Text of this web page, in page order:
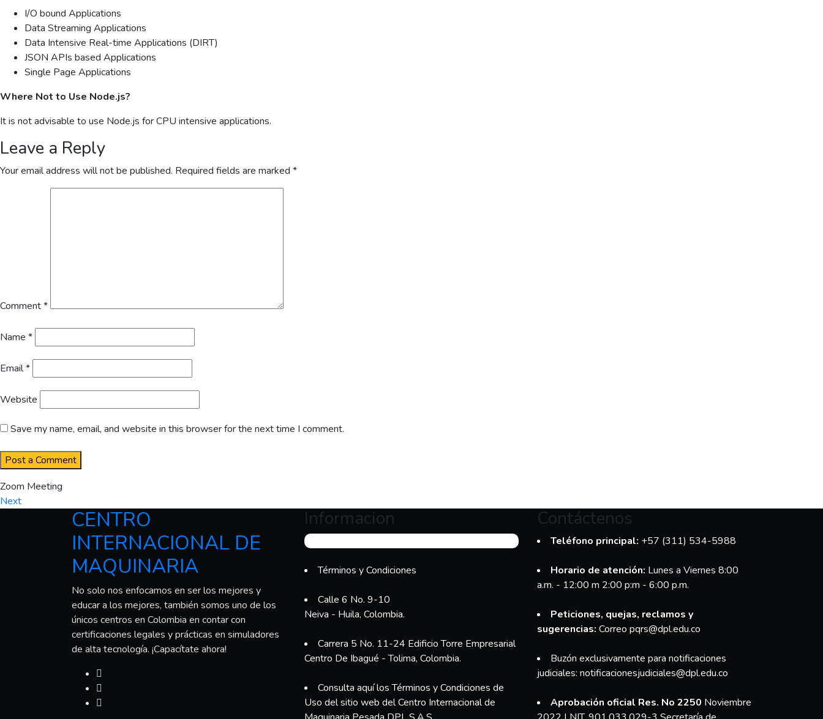
I/O bound Applications
Data Streaming Applications
Data Intensive Real-time Applications (DIRT)
JSON APIs based Applications
Single Page Applications
Where Not to Use Node.js?
It is not advisable to use Node.js for CPU intensive applications.
Leave a Reply
Your email address will not be published. Required fields are marked *
Comment*
Name *
Email*
Website
Save my name, email, and website in this browser for the next time I comment.
Zoom Meeting
Next
CENTRO
INTERNACIONAL DE
MAQUINARIA
No solo nos enfocamos en ser los mejores y
educar a los mejores, también somos uno de los
únicos centros en Colombia en contar con
certificaciones legales y prácticas en simuladores
de alta tecnología. ¡Capacítate ahora!
Informacion
Términos y Condiciones
Calle 6 No. 9-10
Neiva - Huila, Colombia.
Carrera 5 No. 11-24 Edificio Torre Empresarial
Centro De Ibagué - Tolima, Colombia.
Consulta aquí los Términos y Condiciones de
Uso del sitio web del Centro Internacional de
Contáctenos
Teléfono principal: +57 (311) 534-5988
Horario de atención: Lunes a Viernes 8:00
a.m. - 12:00 m 2:00 p:m - 6:00 p.m.
Peticiones, quejas, reclamos y
sugerencias: Correo pqrs@dpl.edu.co
Buzón exclusivamente para notificaciones
judiciales: notificacionesjudiciales@dpl.edu.co
Aprobación oficial Res. No 2250 Noviembre